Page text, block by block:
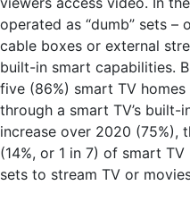
operated as “dumb” sets –
cable boxes or external
built-in smart capabilities.
five (86%) smart TV
through a smart TV’s built-
increase over 2020 (75%),
(14%, or 1 in 7) of smart
sets to stream TV or